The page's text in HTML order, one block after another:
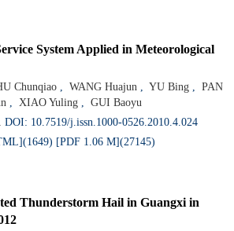
System Applied in Meteorological
Chunqiao , WANG Huajun , YU Bing ,
PAN
, XIAO Yuling ,
GUI Baoyu
DOI: 10.7519/j.issn.1000-0526.2010.4.024
[PDF 1.06 M](27145)
Thunderstorm Hail in Guangxi in